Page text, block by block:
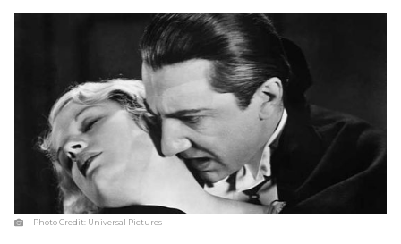
Photo Credit: Universal Pictures